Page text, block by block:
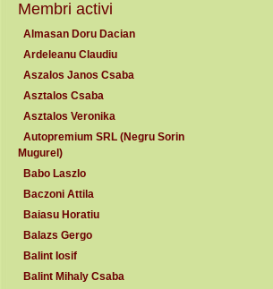
Membri activi
Almasan Doru Dacian
Ardeleanu Claudiu
Aszalos Janos Csaba
Asztalos Csaba
Asztalos Veronika
Autopremium SRL (Negru Sorin
Mugurel)
Babo Laszlo
Baczoni Attila
Baiasu Horatiu
Balazs Gergo
Balint Iosif
Balint Mihaly Csaba